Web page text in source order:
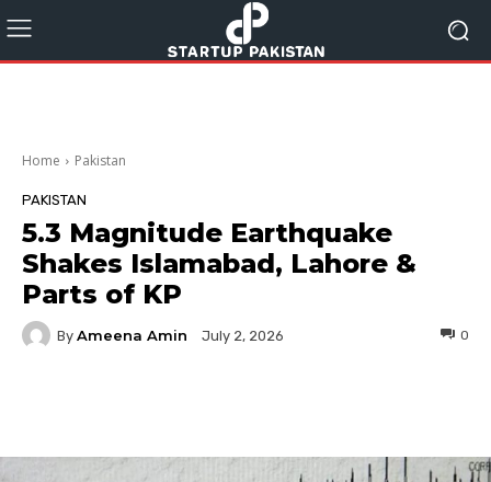
Home Pakistan
PAKISTAN
5.3 Magnitude Earthquake
Shakes Islamabad, Lahore &
Parts of KP
By Ameena Amin July 2, 2026 0